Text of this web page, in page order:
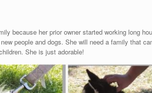
because her prior owner started working long
people and dogs. She will need a family that
She is just adorable!